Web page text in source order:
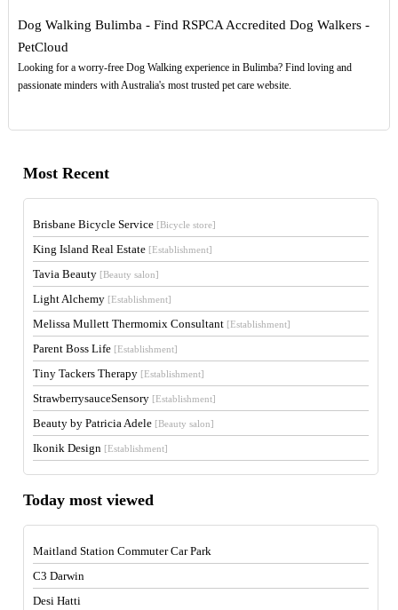
Dog Walking Bulimba - Find RSPCA Accredited Dog Walkers -
PetCloud
Looking for a worry-free Dog Walking experience in Bulimba? Find loving and
passionate minders with Australia's most trusted pet care website.
Most Recent
Brisbane Bicycle Service [Bicycle store]
King Island Real Estate [Establishment]
Tavia Beauty [Beauty salon]
Light Alchemy [Establishment]
Melissa Mullett Thermomix Consultant [Establishment]
Parent Boss Life [Establishment]
Tiny Tackers Therapy [Establishment]
StrawberrysauceSensory [Establishment]
Beauty by Patricia Adele [Beauty salon]
Ikonik Design [Establishment]
Today most viewed
Maitland Station Commuter Car Park
C3 Darwin
Desi Hatti